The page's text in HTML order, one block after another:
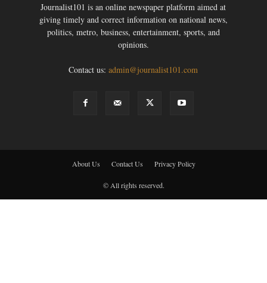
Journalist101 is an online newspaper platform aimed at
giving timely and correct information on national news,
politics, metro, business, entertainment, sports, and
opinions.
Contact us:admin@journalist101.com
About Us Contact Us Privacy Policy
© All rights reserved.